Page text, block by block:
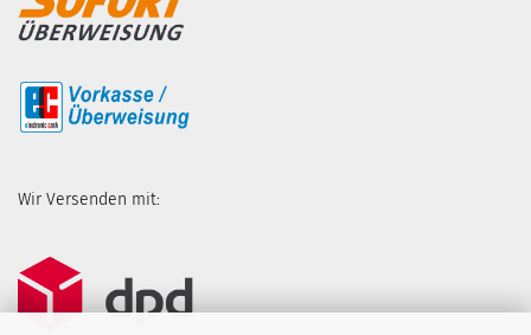
Wir Versenden mit: